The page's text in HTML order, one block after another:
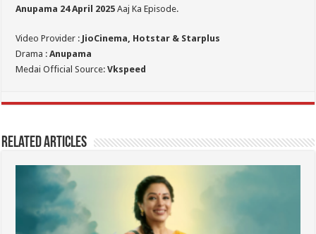
Anupama 24 April 2025 Aaj Ka Episode.
Video Provider : JioCinema, Hotstar & Starplus
Drama :Anupama
Medai Official Source:Vkspeed
Related Articles